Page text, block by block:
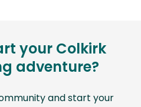
your Colkirk
adventure?
and start your